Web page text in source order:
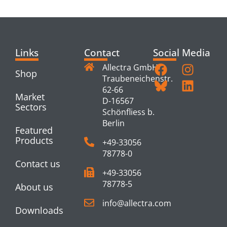
Links
Shop
Market
Sectors
Featured
Products
Contact us
About us
Downloads
Contact
Allectra GmbH
Traubeneichenstr.
62-66
D-16567
Schönfliess b.
Berlin
+49-33056
78778-0
+49-33056
78778-5
info@allectra.com
Social Media